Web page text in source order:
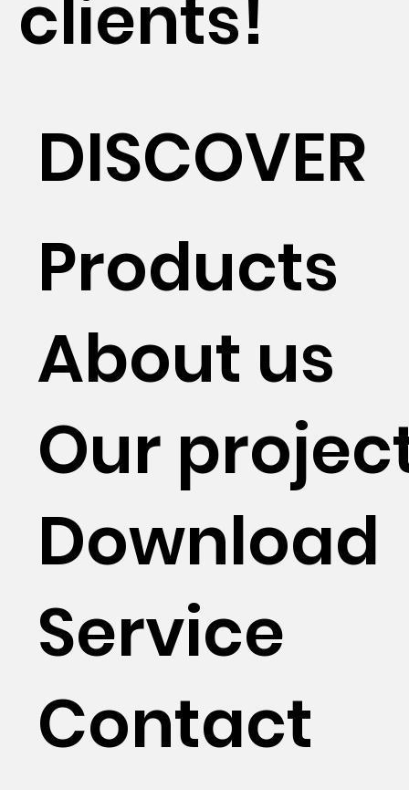
Products
About us
Our
Download
Service
Contact
DISCOVER
clients!